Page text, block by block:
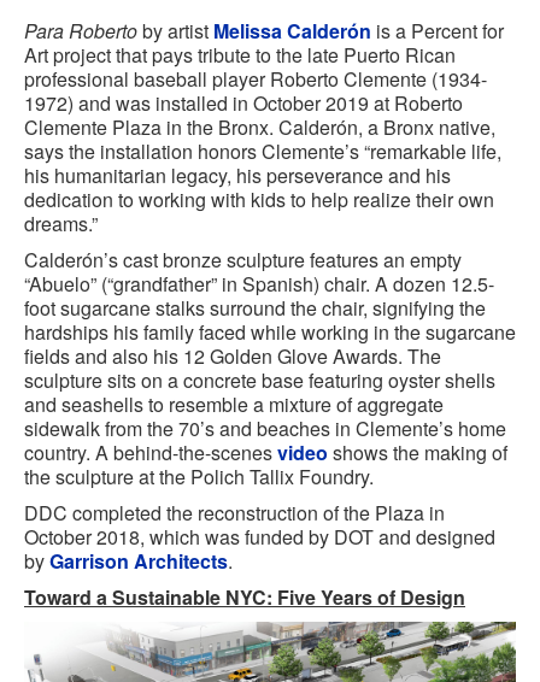
Para Robertoby artist Melissa Calderón is a Percent for
Art project that pays tribute to the late Puerto Rican
professional baseball player Roberto Clemente (1934-
1972) and was installed in October 2019 at Roberto
Clemente Plaza in the Bronx. Calderón, a Bronx native,
says the installation honors Clemente’s “remarkable life,
his humanitarian legacy, his perseverance and his
dedication to working with kids to help realize their own
dreams.”
Calderón’s cast bronze sculpture features an empty
“Abuelo” (“grandfather” in Spanish) chair. A dozen 12.5-
foot sugarcane stalks surround the chair, signifying the
hardships his family faced while working in the sugarcane
fields and also his 12 Golden Glove Awards. The
sculpture sits on a concrete base featuring oyster shells
and seashells to resemble a mixture of aggregate
sidewalk from the 70’s and beaches in Clemente’s home
country. A behind-the-scenesvideo shows the making of
the sculpture at the Polich Tallix Foundry.
DDC completed the reconstruction of the Plaza in
October 2018, which was funded by DOT and designed
byGarrison Architects.
Toward a Sustainable NYC: Five Years of Design